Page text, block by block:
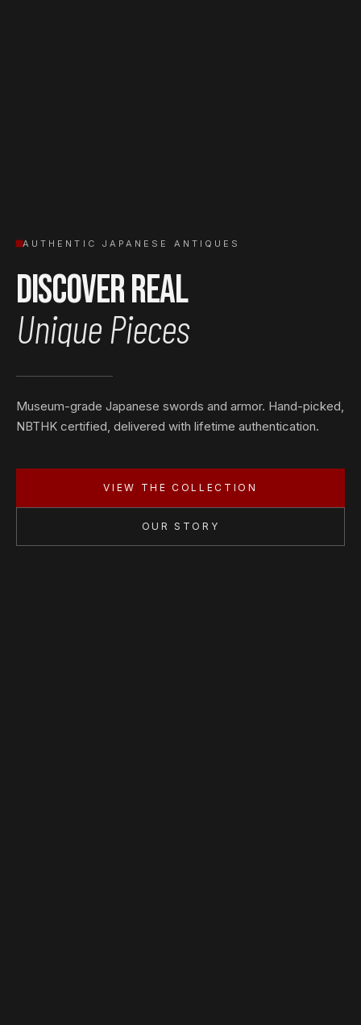
AUTHENTIC JAPANESE ANTIQUES
Discover Real
Unique Pieces
Museum-grade Japanese swords and armor. Hand-picked,
NBTHK certified, delivered with lifetime authentication.
VIEW THE COLLECTION
OUR STORY